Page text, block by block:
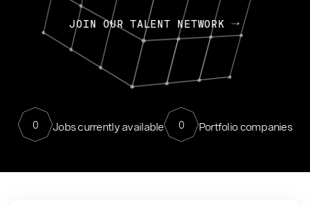
JOIN OUR TALENT NETWORK
0 Jobs currently available 0 Portfolio companies